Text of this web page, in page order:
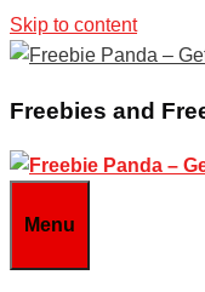
Skip to content
Freebies and
Menu